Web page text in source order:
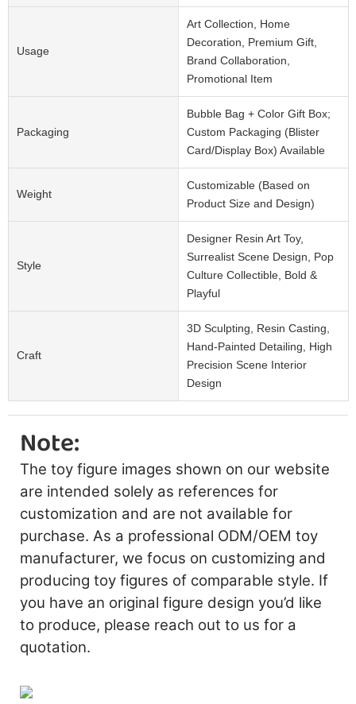
Usage
Art Collection, Home
Decoration, Premium Gift,
Brand Collaboration,
Promotional Item
Packaging
Bubble Bag + Color Gift Box;
Custom Packaging (Blister
Card/Display Box) Available
Weight
Customizable (Based on
Product Size and Design)
Style
Designer Resin Art Toy,
Surrealist Scene Design, Pop
Culture Collectible, Bold &
Playful
Craft
3D Sculpting, Resin Casting,
Hand-Painted Detailing, High
Precision Scene Interior
Design
Note:
The toy figure images shown on our website
are intended solely as references for
customization and are not available for
purchase. As a professional ODM/OEM toy
manufacturer, we focus on customizing and
producing toy figures of comparable style. If
you have an original figure design you’d like
to produce, please reach out to us for a
quotation.